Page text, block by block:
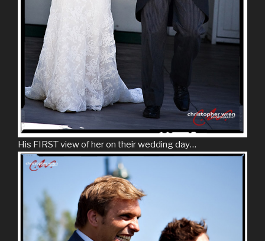
His FIRST view of her on their wedding day…